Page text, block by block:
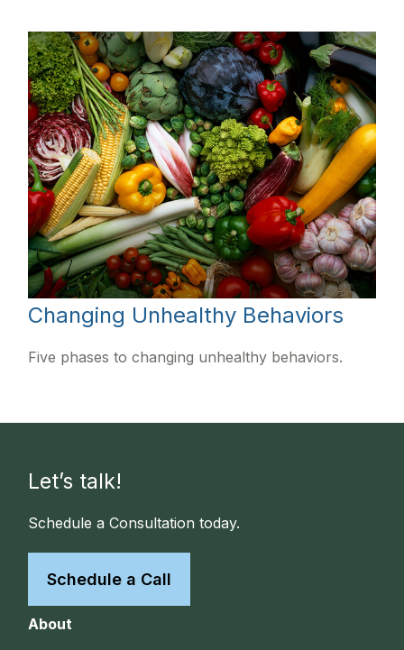
Changing Unhealthy Behaviors
Five phases to changing unhealthy behaviors.
Let’s talk!
Schedule a Consultation today.
Schedule a Call
About